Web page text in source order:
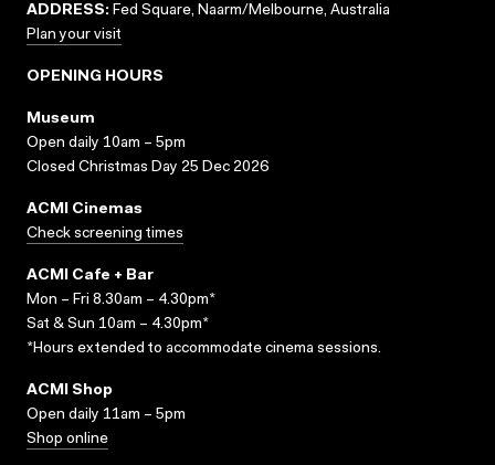
ADDRESS: Fed Square, Naarm/Melbourne, Australia
Plan your visit
OPENING HOURS
Museum
Open daily 10am – 5pm
Closed Christmas Day 25 Dec 2026
ACMI Cinemas
Check screening times
ACMI Cafe + Bar
Mon – Fri 8.30am – 4.30pm*
Sat & Sun 10am – 4.30pm*
*Hours extended to accommodate cinema sessions.
ACMI Shop
Open daily 11am – 5pm
Shop online